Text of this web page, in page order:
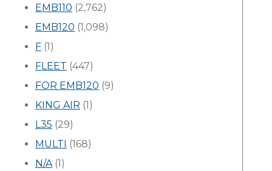
EMB110 (2,762)
EMB120 (1,098)
F (1)
FLEET (447)
FOR EMB120 (9)
KING AIR (1)
L35 (29)
MULTI (168)
N/A(1)